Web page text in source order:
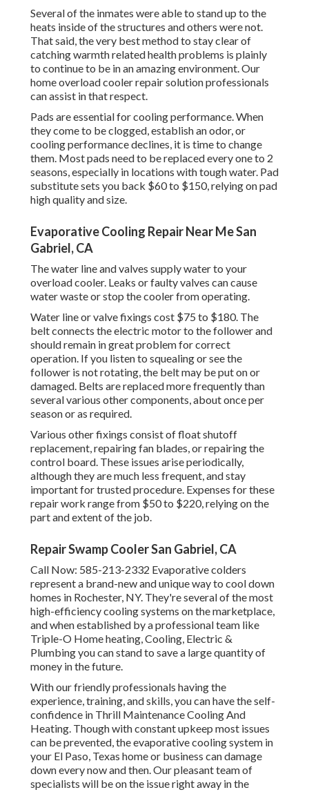
Several of the inmates were able to stand up to the
heats inside of the structures and others were not.
That said, the very best method to stay clear of
catching warmth related health problems is plainly
to continue to be in an amazing environment. Our
home overload cooler repair solution professionals
can assist in that respect.
Pads are essential for cooling performance. When
they come to be clogged, establish an odor, or
cooling performance declines, it is time to change
them. Most pads need to be replaced every one to 2
seasons, especially in locations with tough water. Pad
substitute sets you back $60 to $150, relying on pad
high quality and size.
Evaporative Cooling Repair Near Me San
Gabriel, CA
The water line and valves supply water to your
overload cooler. Leaks or faulty valves can cause
water waste or stop the cooler from operating.
Water line or valve fixings cost $75 to $180. The
belt connects the electric motor to the follower and
should remain in great problem for correct
operation. If you listen to squealing or see the
follower is not rotating, the belt may be put on or
damaged. Belts are replaced more frequently than
several various other components, about once per
season or as required.
Various other fixings consist of float shutoff
replacement, repairing fan blades, or repairing the
control board. These issues arise periodically,
although they are much less frequent, and stay
important for trusted procedure. Expenses for these
repair work range from $50 to $220, relying on the
part and extent of the job.
Repair Swamp Cooler San Gabriel, CA
Call Now: 585-213-2332 Evaporative colders
represent a brand-new and unique way to cool down
homes in Rochester, NY. They're several of the most
high-efficiency cooling systems on the marketplace,
and when established by a professional team like
Triple-O Home heating, Cooling, Electric &
Plumbing you can stand to save a large quantity of
money in the future.
With our friendly professionals having the
experience, training, and skills, you can have the self-
confidence in Thrill Maintenance Cooling And
Heating. Though with constant upkeep most issues
can be prevented, the evaporative cooling system in
your El Paso, Texas home or business can damage
down every now and then. Our pleasant team of
specialists will be on the issue right away in the